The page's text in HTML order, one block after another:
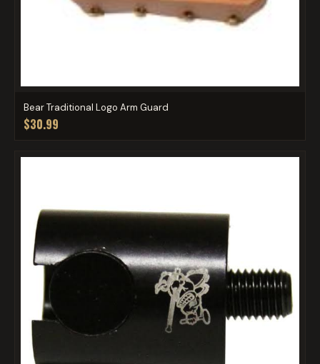
Bear Traditional Logo Arm Guard
$30.99